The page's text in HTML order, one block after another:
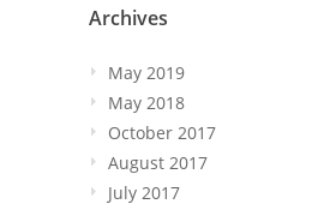
Archives
May 2019
May 2018
October 2017
August 2017
July 2017